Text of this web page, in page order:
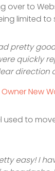
to
limited
pretty
quickly
direction
New
used to
easy! I